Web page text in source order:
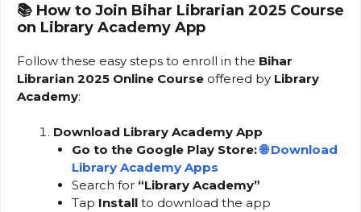
📚 How to Join Bihar Librarian 2025 Course
on Library Academy App
Follow these easy steps to enroll in the Bihar
Librarian 2025 Online Course offered by Library
Academy:
Download Library Academy App
Go to the Google Play Store:🌐 Download
Library Academy Apps
Search for “Library Academy”
Tap Installto download the app